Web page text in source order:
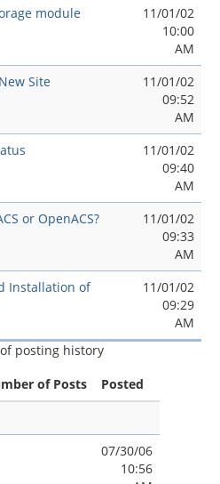
module
11/01/02
10:00
AM
Site
11/01/02
09:52
AM
11/01/02
09:40
AM
or OpenACS?
11/01/02
09:33
AM
Installation of
11/01/02
09:29
AM
posting history
of Posts
Posted
07/30/06
10:56